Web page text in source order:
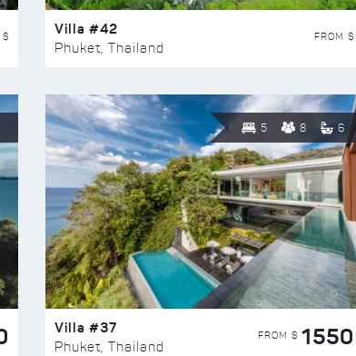
$ Villa #42
Phuket, Thailand
FROM $
5 8 6
Villa #37
Phuket, Thailand
FROM $ 1550